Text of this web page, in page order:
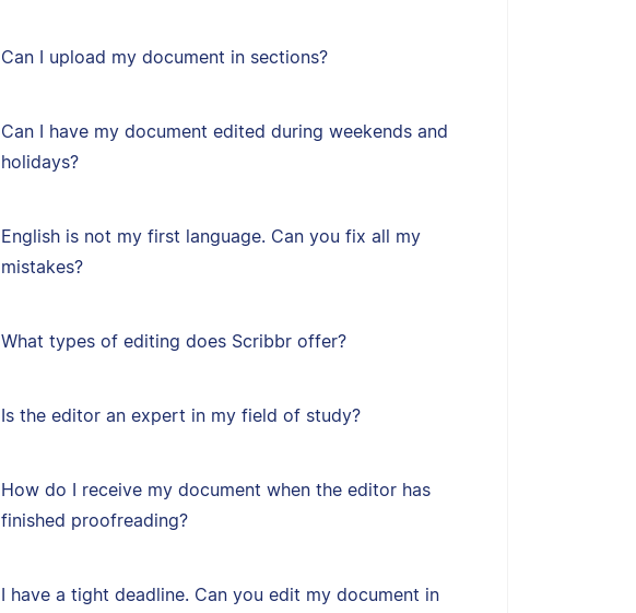
Can I upload my document in sections?
Can I have my document edited during weekends and
holidays?
English is not my first language. Can you fix all my
mistakes?
What types of editing does Scribbr offer?
Is the editor an expert in my field of study?
How do I receive my document when the editor has
finished proofreading?
I have a tight deadline. Can you edit my document in